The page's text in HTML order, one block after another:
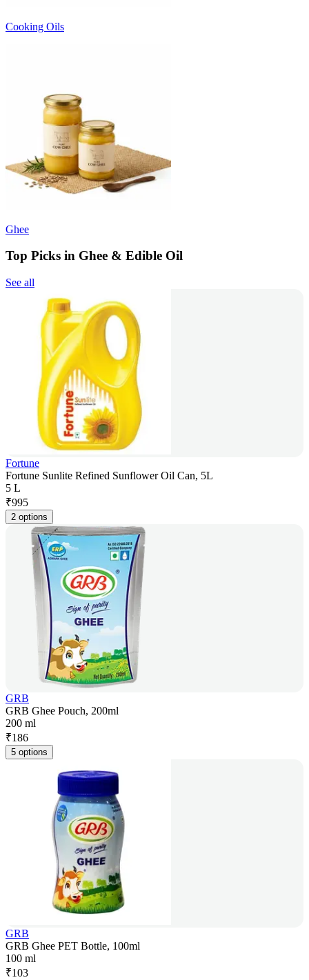
Cooking Oils
Ghee
Top Picks in Ghee & Edible Oil
See all
Fortune
Fortune Sunlite Refined Sunflower Oil Can, 5L
5 L
₹995
2 options
GRB
GRB Ghee Pouch, 200ml
200 ml
₹186
5 options
GRB
GRB Ghee PET Bottle, 100ml
100 ml
₹103